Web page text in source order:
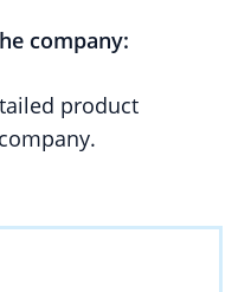
company:
product